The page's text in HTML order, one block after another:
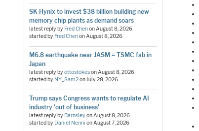
SK Hynix to invest $38 billion building new
memory chip plants as demand soars
latest reply by Fred ChenonAugust 8, 2026
started by Fred ChenonAugust 8, 2026
M6.8 earthquake near JASM = TSMC fab in
Japan
latest reply byottostokesonAugust 8, 2026
started by NY_Sam2onJuly 28, 2026
Trump says Congress wants to regulate AI
industry 'out of business'
latest reply by BarnsleyonAugust 8, 2026
started by Daniel Nenni onAugust 7, 2026